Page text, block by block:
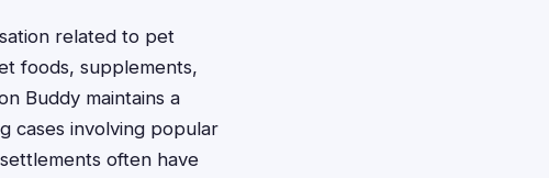
related to pet
foods, supplements,
Buddy maintains a
cases involving popular
often have